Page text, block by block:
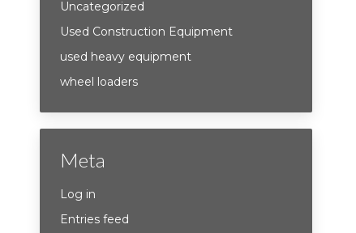
Uncategorized
Used Construction Equipment
used heavy equipment
wheel loaders
Meta
Log in
Entries feed